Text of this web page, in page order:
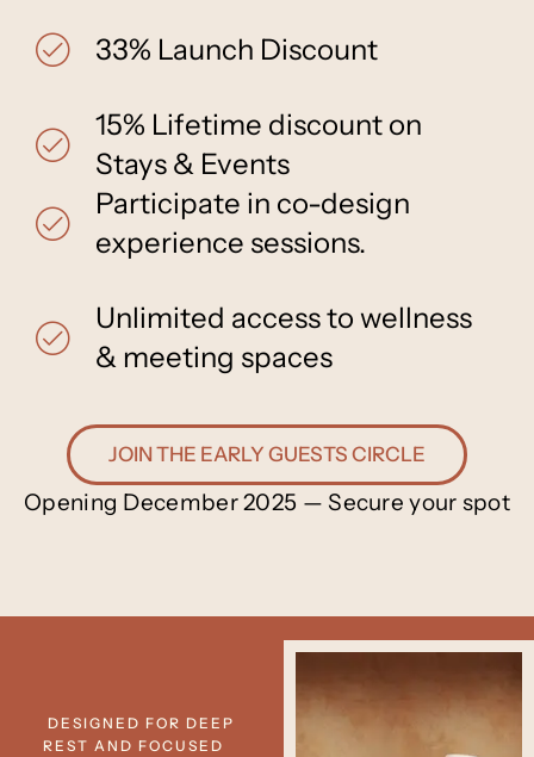
33% Launch Discount
15% Lifetime discount on
Stays & Events
Participate in co-design
experience sessions.
Unlimited access to wellness
& meeting spaces
JOIN THE EARLY GUESTS CIRCLE
Opening December 2025 — Secure your spot
DESIGNED FOR DEEP
REST AND FOCUSED